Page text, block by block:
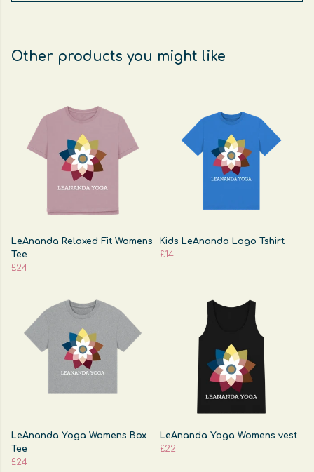
Other products you might like
LeAnanda Relaxed Fit Womens
Tee
£24
Kids LeAnanda Logo Tshirt
£14
LeAnanda Yoga Womens Box
Tee
£24
LeAnanda Yoga Womens vest
£22